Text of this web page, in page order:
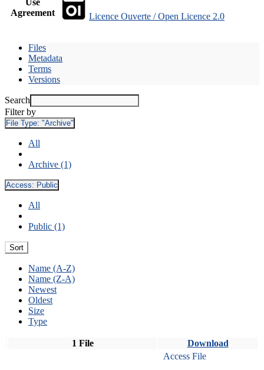
Agreement
Licence Ouverte / Open Licence 2.0
Files
Metadata
Terms
Versions
Search
Filter by
File Type: "Archive"
All
Archive (1)
Access: Public
All
Public (1)
Sort
Name (A-Z)
Name (Z-A)
Newest
Oldest
Size
Type
1 File Download
Access File